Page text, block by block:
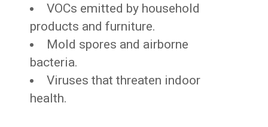
VOCs emitted by household
products and furniture.
Mold spores and airborne
bacteria.
Viruses that threaten indoor
health.